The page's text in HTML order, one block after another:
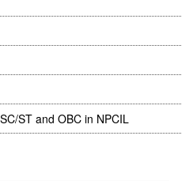
ST and OBC in NPCIL